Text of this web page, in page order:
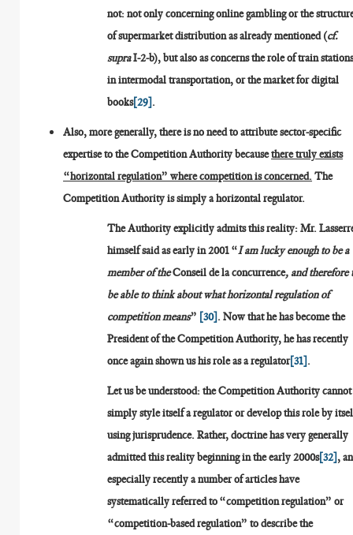
not: not only concerning online gambling or the
of supermarket distribution as already mentioned (cf.
supraI-2-b), but also as concerns the role of train
in intermodal transportation, or the market for digital
books[29].
Also, more generally, there is no need to attribute sector-specific
expertise to the Competition Authority becausethere truly exists
“horizontal regulation” where competition is concerned.The
Competition Authority is simply a horizontal regulator.
The Authority explicitly admits this reality: Mr.
himself said as early in 2001 “I am lucky enough to be a
member of theConseil de la concurrence, and therefore
be able to think about what horizontal regulation of
competition means” [30]. Now that he has become the
President of the Competition Authority, he has recently
once again shown us his role as a regulator[31].
Let us be understood: the Competition Authority cannot
simply style itself a regulator or develop this role by
using jurisprudence. Rather, doctrine has very generally
admitted this reality beginning in the early 2000s[32],
especially recently a number of articles have
systematically referred to “competition regulation” or
“competition-based regulation” to describe the